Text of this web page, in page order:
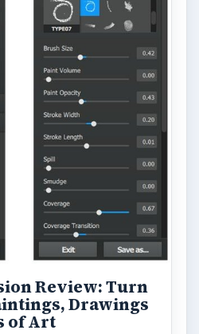
Review: Turn
Drawings
of Art